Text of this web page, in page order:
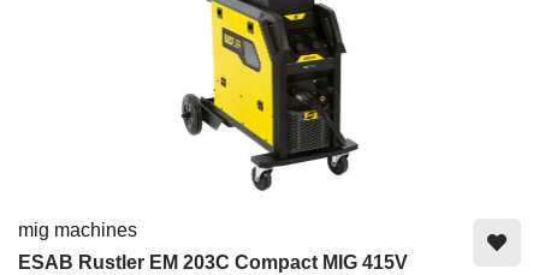
mig machines
ESAB Rustler EM 203C Compact MIG 415V